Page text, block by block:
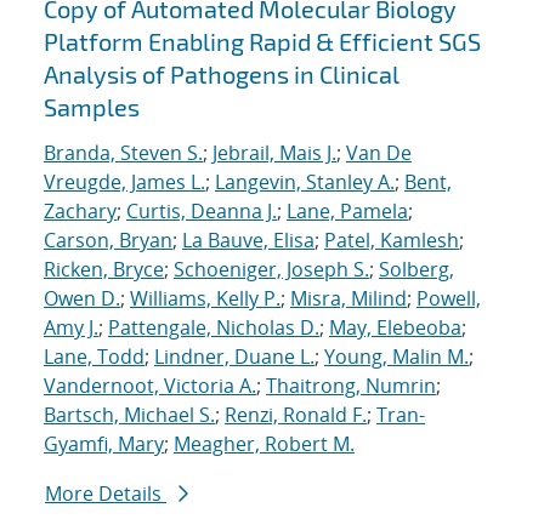
Copy of Automated Molecular Biology
Platform Enabling Rapid & Efficient SGS
Analysis of Pathogens in Clinical
Samples
Branda, Steven S.; Jebrail, Mais J.; Van De
Vreugde, James L.; Langevin, Stanley A.; Bent,
Zachary; Curtis, Deanna J.; Lane, Pamela;
Carson, Bryan; La Bauve, Elisa; Patel, Kamlesh;
Ricken, Bryce; Schoeniger, Joseph S.; Solberg,
Owen D.; Williams, Kelly P.; Misra, Milind; Powell,
Amy J.; Pattengale, Nicholas D.; May, Elebeoba;
Lane, Todd; Lindner, Duane L.; Young, Malin M.;
Vandernoot, Victoria A.; Thaitrong, Numrin;
Bartsch, Michael S.; Renzi, Ronald F.; Tran-
Gyamfi, Mary; Meagher, Robert M.
More Details